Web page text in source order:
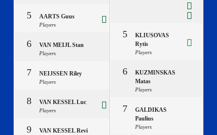
5 AARTS Guus
Players
6 VAN MEIJL Stan
Players
7 NEIJSSEN Riley
Players
8 VAN KESSEL Luc
Players
9 VAN KESSEL Revi
5
KLIUSOVAS
Rytis
Players
6
KUZMINSKAS
Matas
Players
7
GALDIKAS
Paulius
Players